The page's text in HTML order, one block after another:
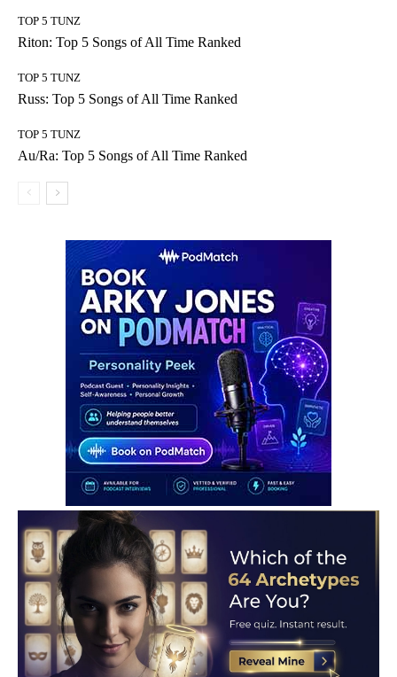
TOP 5 TUNZ
Riton: Top 5 Songs of All Time Ranked
TOP 5 TUNZ
Russ: Top 5 Songs of All Time Ranked
TOP 5 TUNZ
Au/Ra: Top 5 Songs of All Time Ranked